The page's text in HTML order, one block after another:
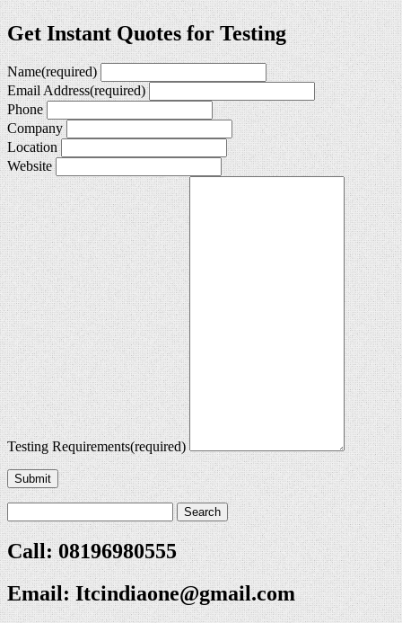
Get Instant Quotes for Testing
Name(required)
Email Address(required)
Phone
Company
Location
Website
Testing Requirements(required)
Submit
Call: 08196980555
Email:Itcindiaone@gmail.com